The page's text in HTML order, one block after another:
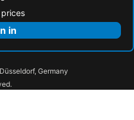
in
Germany